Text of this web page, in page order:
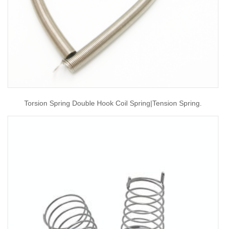
Torsion Spring Double Hook Coil Spring|tension Spring.